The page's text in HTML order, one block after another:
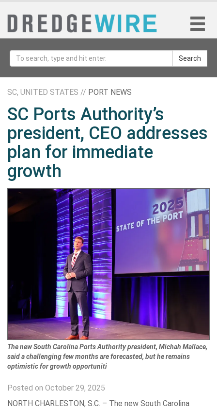
Search
SC, UNITED STATES // PORT NEWS
SC Ports Authority’s
president, CEO addresses
plan for immediate
growth
The new South Carolina Ports Authority president, Michah Mallace,
said a challenging few months are forecasted, but he remains
optimistic for growth opportuniti
Posted on October 29, 2025
NORTH CHARLESTON, S.C. – The new South Carolina